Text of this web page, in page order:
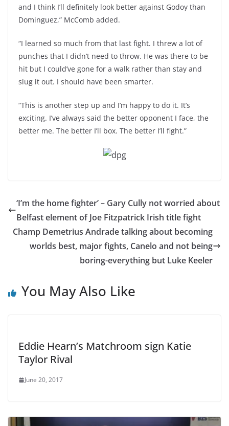
and I think I’ll definitely look better against Godoy than
Dominguez,” McComb added.
“I learned so much from that last fight. I threw a lot of
punches that I didn’t need to throw. He was there to be
hit but I could’ve gone for a walk rather than stay and
slug it out. I should have been smarter.
“This is another step up and I’m happy to do it. It’s
exciting. I’ve always said the better opponent I face, the
better me. The better I’ll box. The better I’ll fight.”
‘I’m the home fighter’ – Gary Cully not worried about
Belfast element of Joe Fitzpatrick Irish title fight
Champ Demetrius Andrade talking about becoming
worlds best, major fights, Canelo and not being
boring-everything but Luke Keeler
You May Also Like
Eddie Hearn’s Matchroom sign Katie
Taylor Rival
June 20, 2017